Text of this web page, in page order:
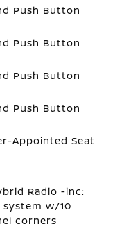
Push Button
Push Button
Push Button
Push Button
Appointed Seat
Radio -inc:
system w/10
corners